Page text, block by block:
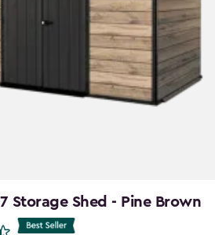
Storage Shed - Pine Brown